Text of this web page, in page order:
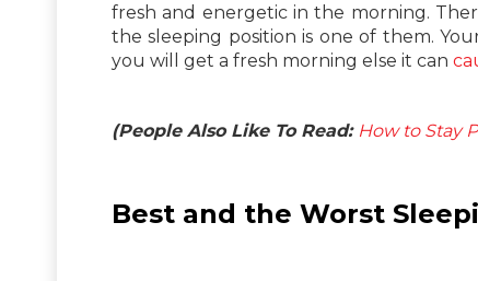
fresh and energetic in the morning.
the sleeping position is one of them.
you will get a fresh morning else it can
(People Also Like To Read: How to Stay
Best and the Worst